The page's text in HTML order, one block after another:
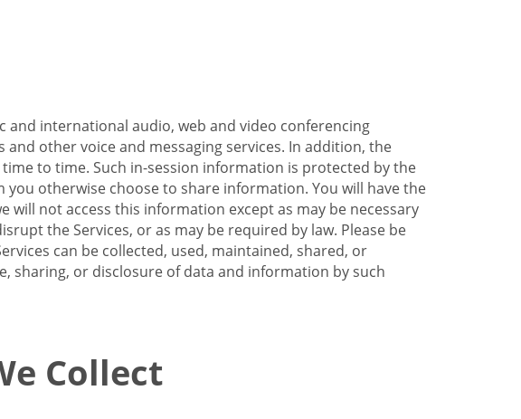
international audio, web and video conferencing
other voice and messaging services. In addition, the
to time. Such in-session information is protected by the
otherwise choose to share information. You will have the
not access this information except as may be necessary
the Services, or as may be required by law. Please be
can be collected, used, maintained, shared, or
sharing, or disclosure of data and information by such
Collect